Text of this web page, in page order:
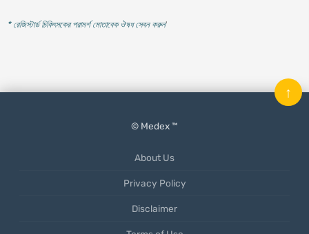
* রেজিস্টার্ড চিকিৎসকের পরামর্শ মোতাবেক ঔষধ সেবন করুন'
© Medex ™
About Us
Privacy Policy
Disclaimer
↑